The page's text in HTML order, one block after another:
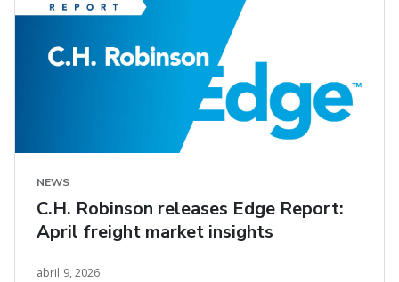
NEWS
C.H. Robinson releases Edge Report:
April freight market insights
abril 9, 2026